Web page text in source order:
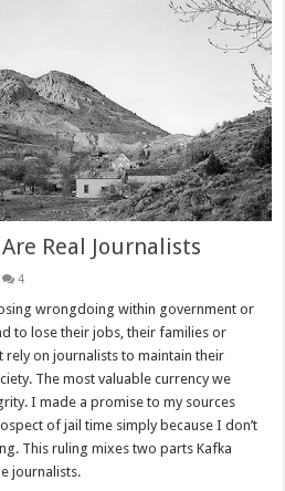
Real Journalists
4
wrongdoing within government or
to lose their jobs, their families or
rely on journalists to maintain their
The most valuable currency we
I made a promise to my sources
of jail time simply because I don’t
This ruling mixes two parts Kafka
journalists.